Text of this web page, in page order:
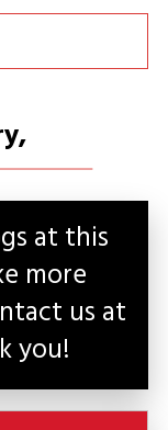
at this
more
us at
you!